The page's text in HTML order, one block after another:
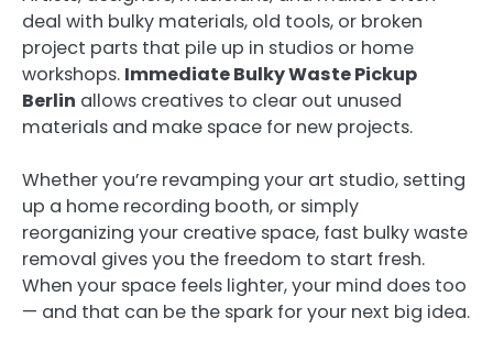
deal with bulky materials, old tools, or broken
project parts that pile up in studios or home
workshops. Immediate Bulky Waste Pickup
Berlin allows creatives to clear out unused
materials and make space for new projects.
Whether you’re revamping your art studio, setting
up a home recording booth, or simply
reorganizing your creative space, fast bulky waste
removal gives you the freedom to start fresh.
When your space feels lighter, your mind does too
— and that can be the spark for your next big idea.